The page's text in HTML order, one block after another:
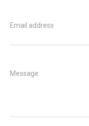
Email address
Message